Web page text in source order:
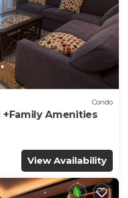
Condo
Amenities
View Availability